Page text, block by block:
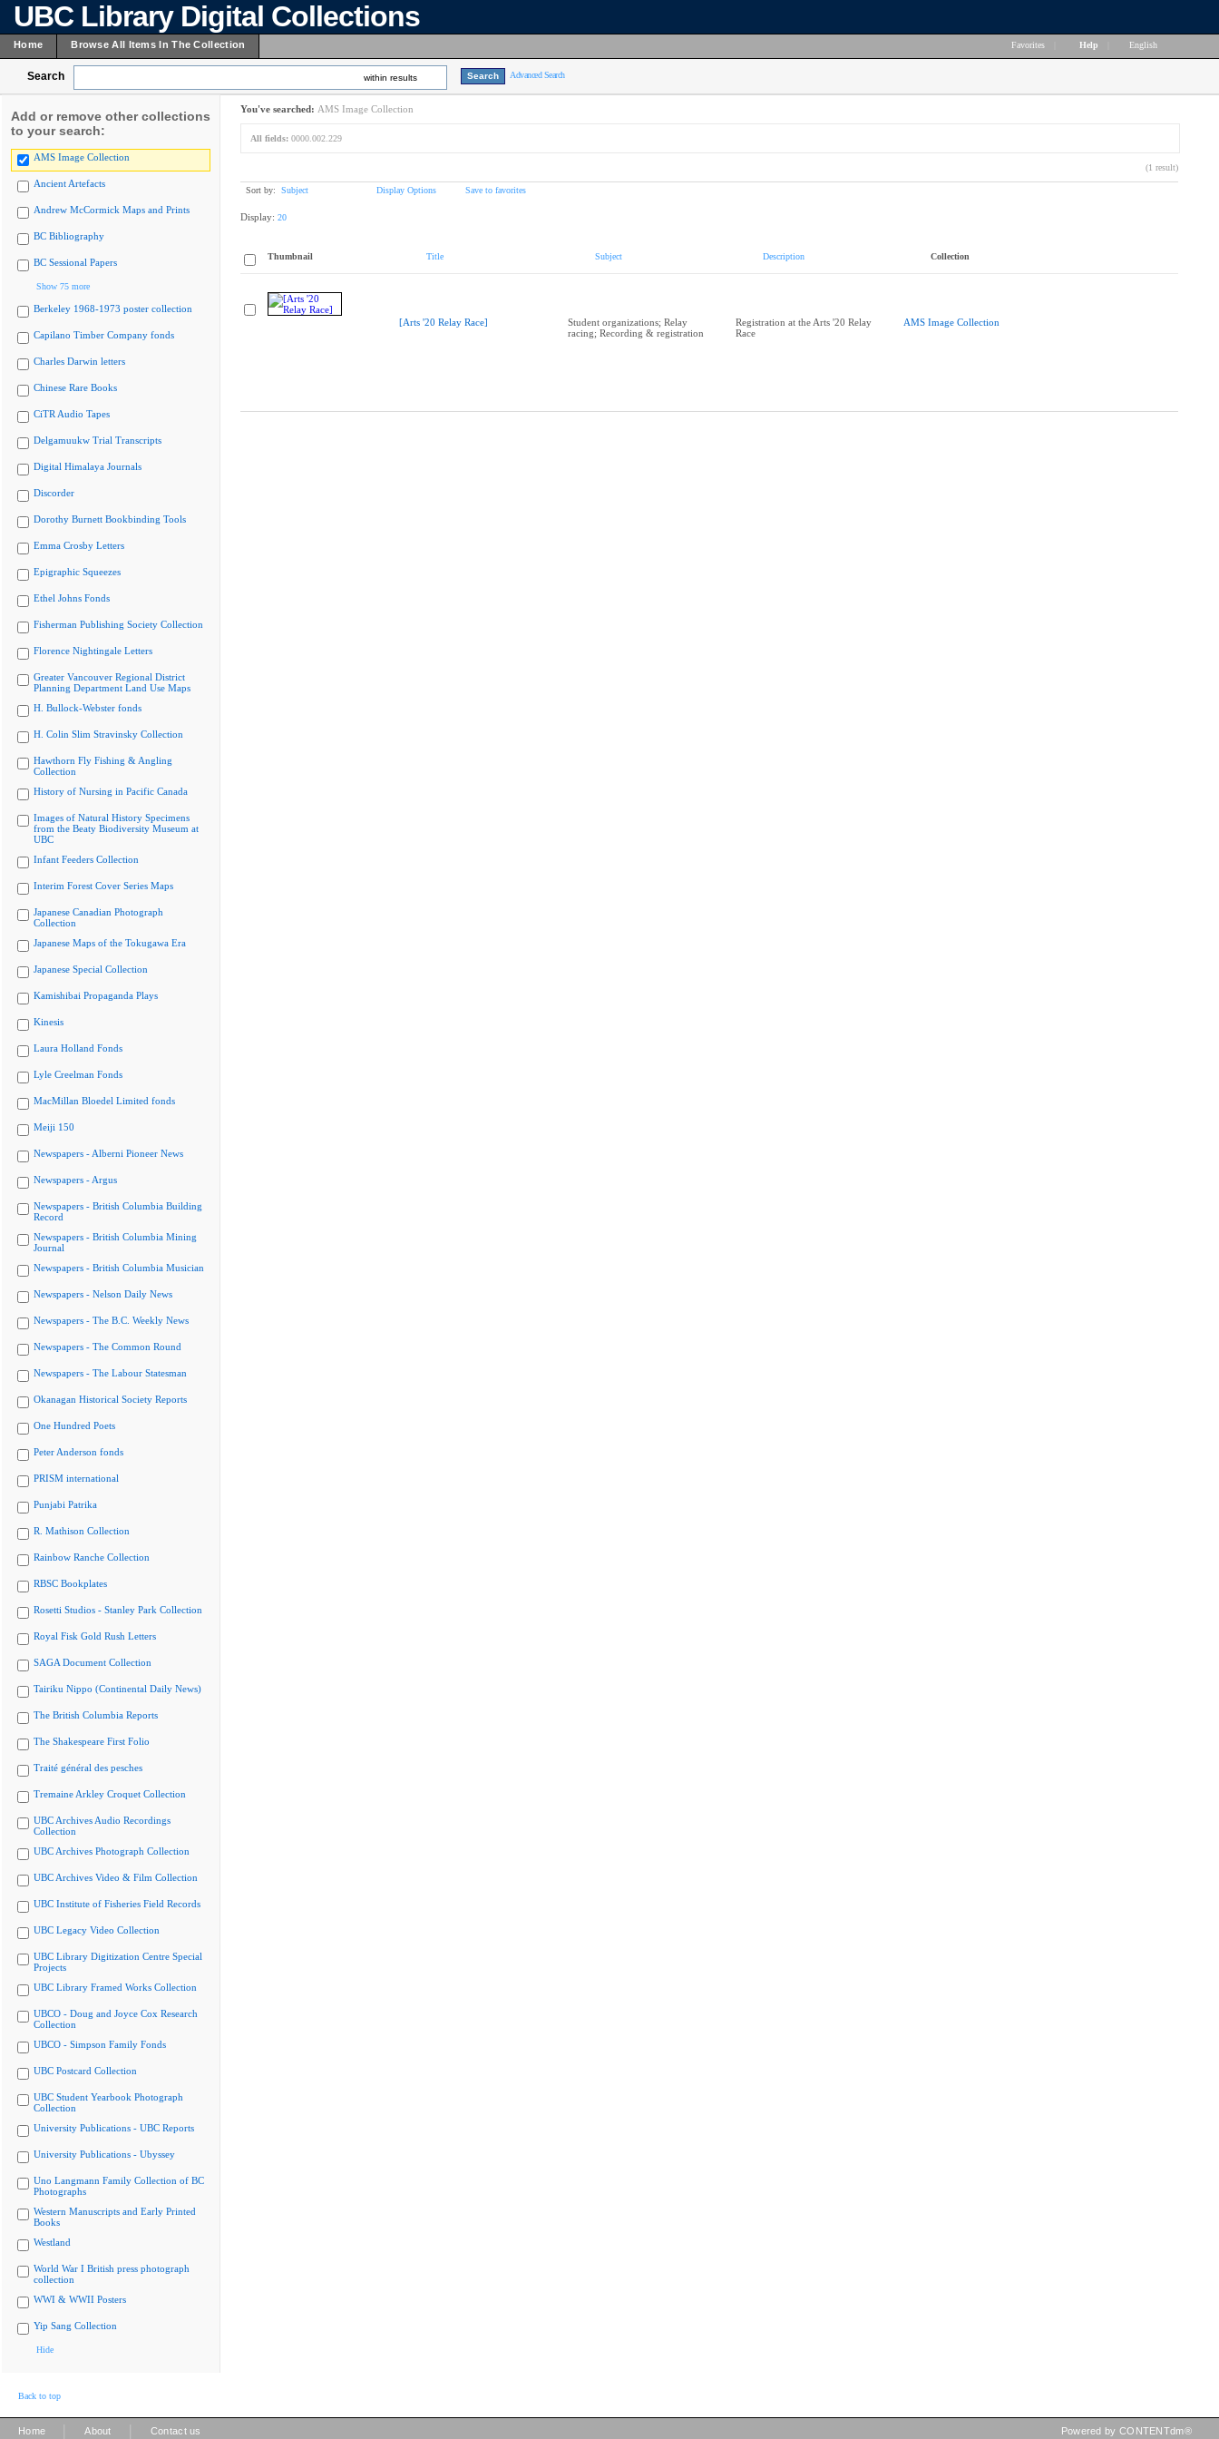
UBC Library Digital Collections
Home Browse All Items In The Collection Favorites Help English
Search within results Advanced Search
Add or remove other collections
to your search:
AMS Image Collection
Ancient Artefacts
Andrew McCormick Maps and Prints
BC Bibliography
BC Sessional Papers
Show 75 more
Berkeley 1968-1973 poster collection
Capilano Timber Company fonds
Charles Darwin letters
Chinese Rare Books
CiTR Audio Tapes
Delgamuukw Trial Transcripts
Digital Himalaya Journals
Discorder
Dorothy Burnett Bookbinding Tools
Emma Crosby Letters
Epigraphic Squeezes
Ethel Johns Fonds
Fisherman Publishing Society Collection
Florence Nightingale Letters
Greater Vancouver Regional District
Planning Department Land Use Maps
H. Bullock-Webster fonds
H. Colin Slim Stravinsky Collection
Hawthorn Fly Fishing & Angling
Collection
History of Nursing in Pacific Canada
Images of Natural History Specimens
from the Beaty Biodiversity Museum at
UBC
Infant Feeders Collection
Interim Forest Cover Series Maps
Japanese Canadian Photograph
Collection
Japanese Maps of the Tokugawa Era
Japanese Special Collection
Kamishibai Propaganda Plays
Kinesis
Laura Holland Fonds
Lyle Creelman Fonds
MacMillan Bloedel Limited fonds
Meiji 150
Newspapers - Alberni Pioneer News
Newspapers - Argus
Newspapers - British Columbia Building
Record
Newspapers - British Columbia Mining
Journal
Newspapers - British Columbia Musician
Newspapers - Nelson Daily News
Newspapers - The B.C. Weekly News
Newspapers - The Common Round
Newspapers - The Labour Statesman
Okanagan Historical Society Reports
One Hundred Poets
Peter Anderson fonds
PRISM international
Punjabi Patrika
R. Mathison Collection
Rainbow Ranche Collection
RBSC Bookplates
Rosetti Studios - Stanley Park Collection
Royal Fisk Gold Rush Letters
SAGA Document Collection
Tairiku Nippo (Continental Daily News)
The British Columbia Reports
The Shakespeare First Folio
Traité général des pesches
Tremaine Arkley Croquet Collection
UBC Archives Audio Recordings
Collection
UBC Archives Photograph Collection
UBC Archives Video & Film Collection
UBC Institute of Fisheries Field Records
UBC Legacy Video Collection
UBC Library Digitization Centre Special
Projects
UBC Library Framed Works Collection
UBCO - Doug and Joyce Cox Research
Collection
UBCO - Simpson Family Fonds
UBC Postcard Collection
UBC Student Yearbook Photograph
Collection
University Publications - UBC Reports
University Publications - Ubyssey
Uno Langmann Family Collection of BC
Photographs
Western Manuscripts and Early Printed
Books
Westland
World War I British press photograph
collection
WWI & WWII Posters
Yip Sang Collection
Hide
You've searched: AMS Image Collection
All fields: 0000.002.229
(1 result)
Sort by: Subject Display Options Save to favorites
Display: 20
Thumbnail Title Subject Description Collection
[Arts '20 Relay Race]
Student organizations; Relay
racing; Recording & registration
Registration at the Arts '20 Relay
Race
AMS Image Collection
Back to top
Home About Contact us Powered by CONTENTdm®